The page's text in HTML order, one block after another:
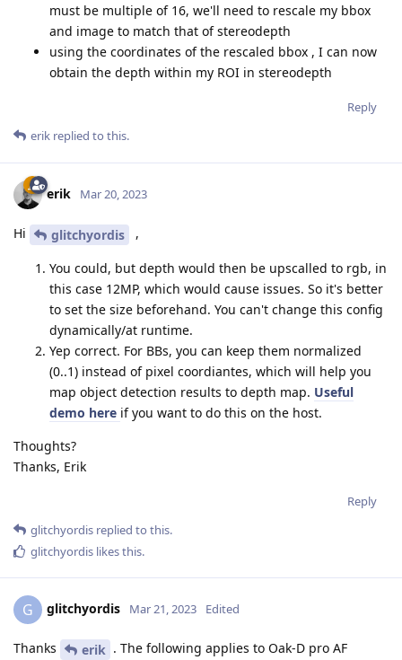
must be multiple of 16, we'll need to rescale my bbox
and image to match that of stereodepth
using the coordinates of the rescaled bbox , I can now
obtain the depth within my ROI in stereodepth
Reply
erik replied to this.
erik Mar 20, 2023
Hi glitchyordis ,
You could, but depth would then be upscalled to rgb, in
this case 12MP, which would cause issues. So it's better
to set the size beforehand. You can't change this config
dynamically/at runtime.
Yep correct. For BBs, you can keep them normalized
(0..1) instead of pixel coordiantes, which will help you
map object detection results to depth map. Useful
demo here if you want to do this on the host.
Thoughts?
Thanks, Erik
Reply
glitchyordis replied to this.
glitchyordis likes this.
G glitchyordis Mar 21, 2023 Edited
Thanks erik . The following applies to Oak-D pro AF